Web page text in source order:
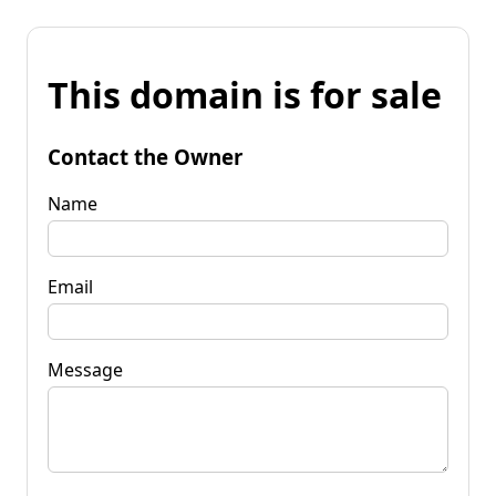
This domain is for sale
Contact the Owner
Name
Email
Message